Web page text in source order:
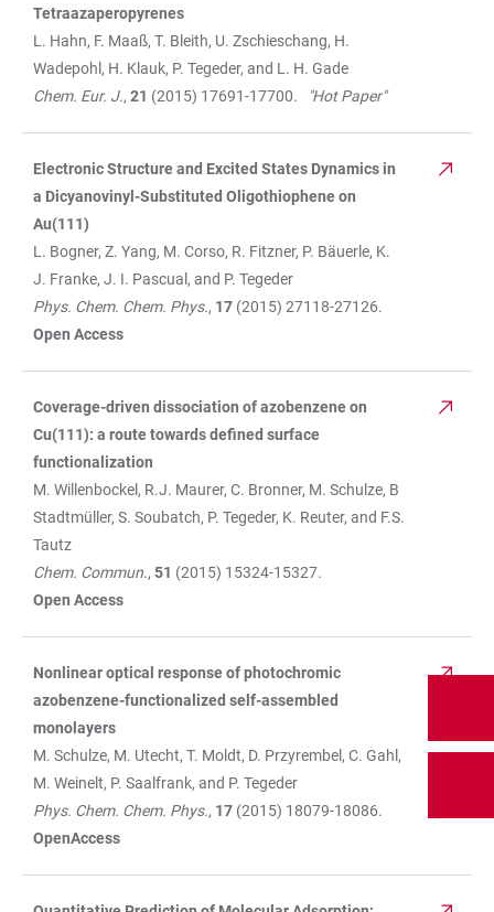
Tetraazaperopyrenes
L. Hahn, F. Maaß, T. Bleith, U. Zschieschang, H.
Wadepohl, H. Klauk, P. Tegeder, and L. H. Gade
Chem. Eur. J., 21 (2015) 17691-17700. "Hot Paper"
Electronic Structure and Excited States Dynamics in
a Dicyanovinyl-Substituted Oligothiophene on
Au(111)
L. Bogner, Z. Yang, M. Corso, R. Fitzner, P. Bäuerle, K.
J. Franke, J. I. Pascual, and P. Tegeder
Phys. Chem. Chem. Phys., 17 (2015) 27118-27126.
Open Access
Coverage-driven dissociation of azobenzene on
Cu(111): a route towards defined surface
functionalization
M. Willenbockel, R.J. Maurer, C. Bronner, M. Schulze, B
Stadtmüller, S. Soubatch, P. Tegeder, K. Reuter, and F.S.
Tautz
Chem. Commun., 51 (2015) 15324-15327.
Open Access
Nonlinear optical response of photochromic
azobenzene-functionalized self-assembled
monolayers
M. Schulze, M. Utecht, T. Moldt, D. Przyrembel, C. Gahl,
M. Weinelt, P. Saalfrank, and P. Tegeder
Phys. Chem. Chem. Phys., 17 (2015) 18079-18086.
OpenAccess